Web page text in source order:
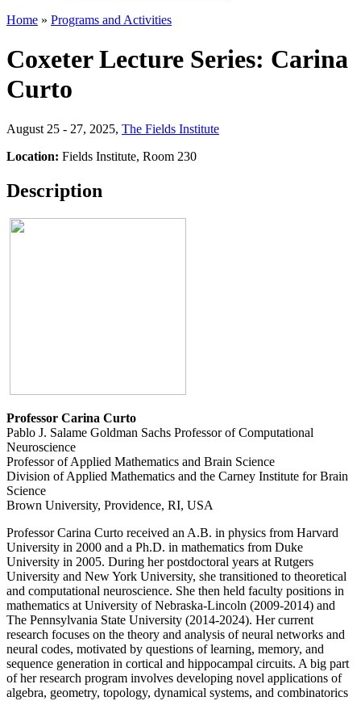
Home » Programs and Activities
Coxeter Lecture Series: Carina
Curto
August 25 - 27, 2025, The Fields Institute
Location: Fields Institute, Room 230
Description
Professor Carina Curto
Pablo J. Salame Goldman Sachs Professor of Computational
Neuroscience
Professor of Applied Mathematics and Brain Science
Division of Applied Mathematics and the Carney Institute for Brain
Science
Brown University, Providence, RI, USA
Professor Carina Curto received an A.B. in physics from Harvard
University in 2000 and a Ph.D. in mathematics from Duke
University in 2005. During her postdoctoral years at Rutgers
University and New York University, she transitioned to theoretical
and computational neuroscience. She then held faculty positions in
mathematics at University of Nebraska-Lincoln (2009-2014) and
The Pennsylvania State University (2014-2024). Her current
research focuses on the theory and analysis of neural networks and
neural codes, motivated by questions of learning, memory, and
sequence generation in cortical and hippocampal circuits. A big part
of her research program involves developing novel applications of
algebra, geometry, topology, dynamical systems, and combinatorics